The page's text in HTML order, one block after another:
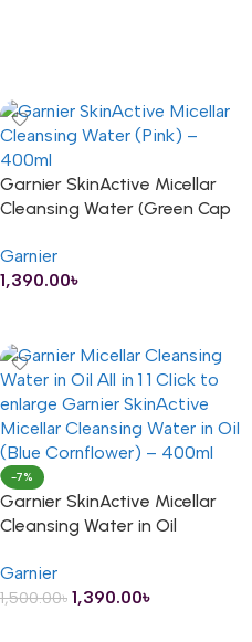
Garnier SkinActive Micellar
Cleansing Water (Green Cap
– 400ml
Garnier
1,390.00৳
-7%
Garnier SkinActive Micellar
Cleansing Water in Oil
Garnier
1,500.00৳ 1,390.00৳